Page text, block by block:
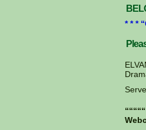
* * *